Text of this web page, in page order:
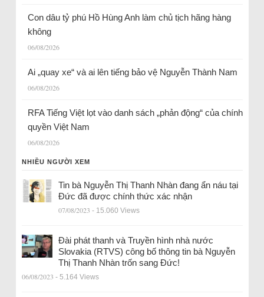
Con dâu tỷ phú Hồ Hùng Anh làm chủ tịch hãng hàng
không
06/08/2026
Ai „quay xe“ và ai lên tiếng bảo vệ Nguyễn Thành Nam
06/08/2026
RFA Tiếng Việt lọt vào danh sách „phản động“ của chính
quyền Việt Nam
06/08/2026
NHIỀU NGƯỜI XEM
Tin bà Nguyễn Thị Thanh Nhàn đang ẩn náu tại
Đức đã được chính thức xác nhận
07/08/2023 - 15.060 Views
Đài phát thanh và Truyền hình nhà nước
Slovakia (RTVS) công bố thông tin bà Nguyễn
Thị Thanh Nhàn trốn sang Đức!
06/08/2023 - 5.164 Views